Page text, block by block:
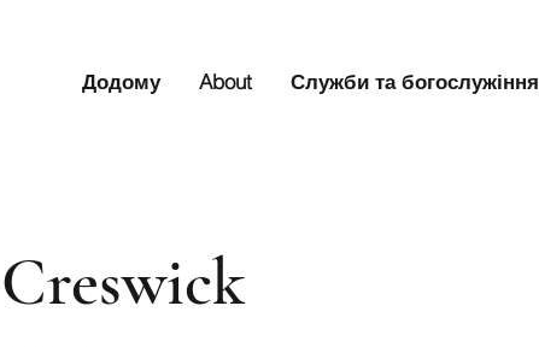
Додому About Служби та богослужіння